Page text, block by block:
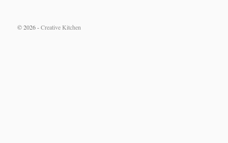
© 2026 -Creative Kitchen